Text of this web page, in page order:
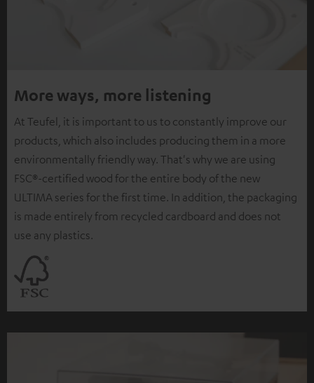
More ways, more listening
At Teufel, it is important to us to constantly improve our
products, which also includes producing them in a more
environmentally friendly way. That's why we are using
FSC®-certified wood for the entire body of the new
ULTIMA series for the first time. In addition, the packaging
is made entirely from recycled cardboard and does not
use any plastics.